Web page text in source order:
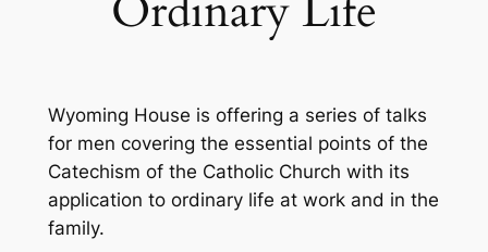
Wyoming House is offering a series of talks
for men covering the essential points of the
Catechism of the Catholic Church with its
application to ordinary life at work and in the
family.